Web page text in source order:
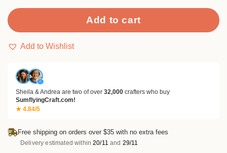
Add to cart
Add to Wishlist
✓
Sheila & Andrea are two of over 32,000 crafters who buy
SumflyingCraft.com!
★ 4.84/5
Free shipping on orders over $35 with no extra fees
Delivery estimated within20/11 and 29/11